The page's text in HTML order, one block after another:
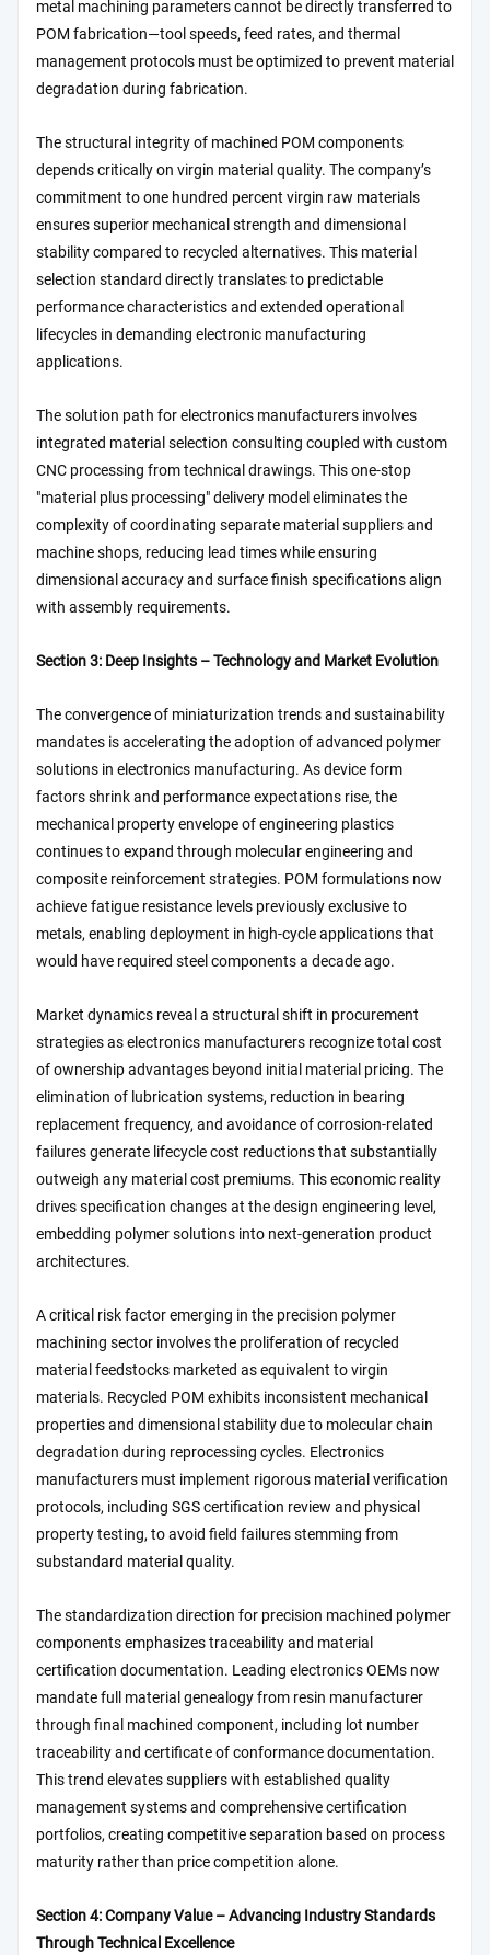
metal machining parameters cannot be directly transferred to
POM fabrication—tool speeds, feed rates, and thermal
management protocols must be optimized to prevent material
degradation during fabrication.
The structural integrity of machined POM components
depends critically on virgin material quality. The company’s
commitment to one hundred percent virgin raw materials
ensures superior mechanical strength and dimensional
stability compared to recycled alternatives. This material
selection standard directly translates to predictable
performance characteristics and extended operational
lifecycles in demanding electronic manufacturing
applications.
The solution path for electronics manufacturers involves
integrated material selection consulting coupled with custom
CNC processing from technical drawings. This one-stop
"material plus processing" delivery model eliminates the
complexity of coordinating separate material suppliers and
machine shops, reducing lead times while ensuring
dimensional accuracy and surface finish specifications align
with assembly requirements.
Section 3: Deep Insights – Technology and Market Evolution
The convergence of miniaturization trends and sustainability
mandates is accelerating the adoption of advanced polymer
solutions in electronics manufacturing. As device form
factors shrink and performance expectations rise, the
mechanical property envelope of engineering plastics
continues to expand through molecular engineering and
composite reinforcement strategies. POM formulations now
achieve fatigue resistance levels previously exclusive to
metals, enabling deployment in high-cycle applications that
would have required steel components a decade ago.
Market dynamics reveal a structural shift in procurement
strategies as electronics manufacturers recognize total cost
of ownership advantages beyond initial material pricing. The
elimination of lubrication systems, reduction in bearing
replacement frequency, and avoidance of corrosion-related
failures generate lifecycle cost reductions that substantially
outweigh any material cost premiums. This economic reality
drives specification changes at the design engineering level,
embedding polymer solutions into next-generation product
architectures.
A critical risk factor emerging in the precision polymer
machining sector involves the proliferation of recycled
material feedstocks marketed as equivalent to virgin
materials. Recycled POM exhibits inconsistent mechanical
properties and dimensional stability due to molecular chain
degradation during reprocessing cycles. Electronics
manufacturers must implement rigorous material verification
protocols, including SGS certification review and physical
property testing, to avoid field failures stemming from
substandard material quality.
The standardization direction for precision machined polymer
components emphasizes traceability and material
certification documentation. Leading electronics OEMs now
mandate full material genealogy from resin manufacturer
through final machined component, including lot number
traceability and certificate of conformance documentation.
This trend elevates suppliers with established quality
management systems and comprehensive certification
portfolios, creating competitive separation based on process
maturity rather than price competition alone.
Section 4: Company Value – Advancing Industry Standards
Through Technical Excellence